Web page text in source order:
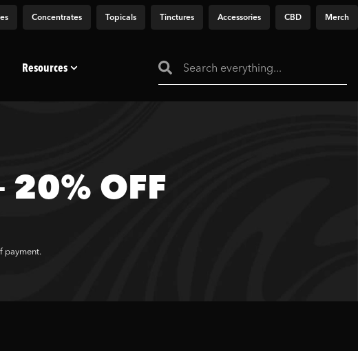
Concentrates Topicals Tinctures Accessories CBD Merch
Resources
20% OFF
payment.